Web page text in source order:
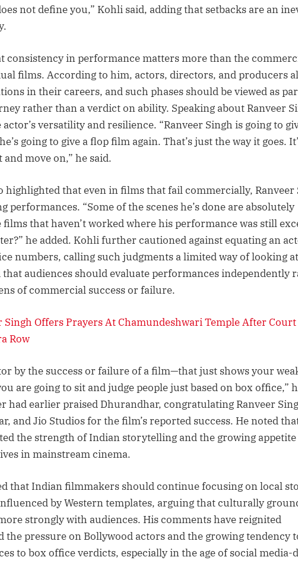
not define you,” Kohli said, adding that setbacks are an
consistency in performance matters more than the
films. According to him, actors, directors, and producers
in their careers, and such phases should be viewed as
rather than a verdict on ability. Speaking about Ranveer
versatility and resilience. “Ranveer Singh is going to
going to give a flop film again. That’s just the way it goes.
and move on,” he said.
highlighted that even in films that fail commercially, Ranveer
performances. “Some of the scenes he’s done are absolutely
that haven’t worked where his performance was still
he added. Kohli further cautioned against equating an
numbers, calling such judgments a limited way of looking at
that audiences should evaluate performances independently
of commercial success or failure.
Singh Offers Prayers At Chamundeshwari Temple After Court
Row
by the success or failure of a film—that just shows your
are going to sit and judge people just based on box office,”
had earlier praised Dhurandhar, congratulating Ranveer
and Jio Studios for the film’s reported success. He noted
the strength of Indian storytelling and the growing
in mainstream cinema.
that Indian filmmakers should continue focusing on local
by Western templates, arguing that culturally
strongly with audiences. His comments have reignited
the pressure on Bollywood actors and the growing tendency
to box office verdicts, especially in the age of social media-